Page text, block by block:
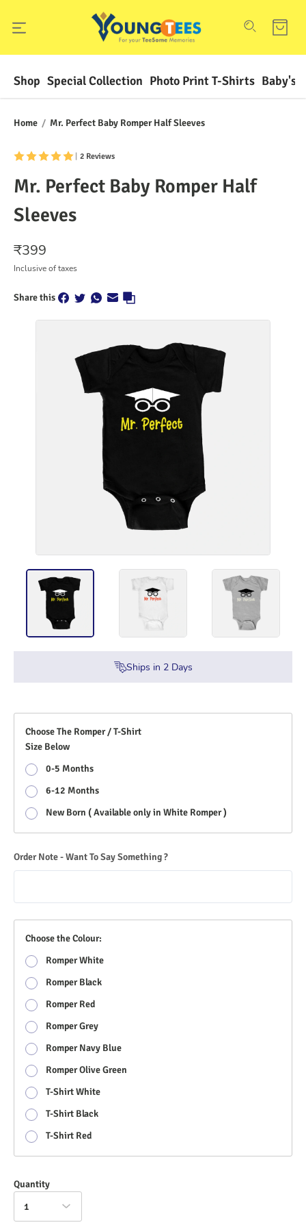
Shop Special Collection Photo Print T-Shirts Baby's
Home / Mr. Perfect Baby Romper Half Sleeves
2 Reviews
Mr. Perfect Baby Romper Half
Sleeves
₹399
Inclusive of taxes
Share this
Ships in 2Days
Choose The Romper / T-Shirt
Size Below
0-5 Months
6-12 Months
New Born ( Available only in White Romper )
Order Note - Want To Say Something ?
Choose the Colour:
Romper White
Romper Black
Romper Red
Romper Grey
Romper Navy Blue
Romper Olive Green
T-Shirt White
T-Shirt Black
T-Shirt Red
Quantity
1